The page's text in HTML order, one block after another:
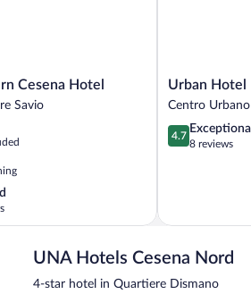
Cesena Hotel
Savio
Urban
Hotel
Urbano
Urban Hotel
Centro Urbano
4.7
out
reviews
4.7
Exceptional
8 reviews
UNA Hotels Cesena Nord
4-star hotel in Quartiere Dismano